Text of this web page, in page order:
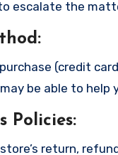
escalate the
:
(credit
be able to
Policies:
return,